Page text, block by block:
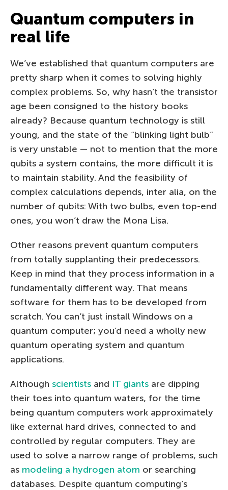
Quantum computers in
real life
We’ve established that quantum computers are
pretty sharp when it comes to solving highly
complex problems. So, why hasn’t the transistor
age been consigned to the history books
already? Because quantum technology is still
young, and the state of the “blinking light bulb”
is very unstable — not to mention that the more
qubits a system contains, the more difficult it is
to maintain stability. And the feasibility of
complex calculations depends, inter alia, on the
number of qubits: With two bulbs, even top-end
ones, you won’t draw the Mona Lisa.
Other reasons prevent quantum computers
from totally supplanting their predecessors.
Keep in mind that they process information in a
fundamentally different way. That means
software for them has to be developed from
scratch. You can’t just install Windows on a
quantum computer; you’d need a wholly new
quantum operating system and quantum
applications.
Although scientists and IT giants are dipping
their toes into quantum waters, for the time
being quantum computers work approximately
like external hard drives, connected to and
controlled by regular computers. They are
used to solve a narrow range of problems, such
as modeling a hydrogen atom or searching
databases. Despite quantum computing’s